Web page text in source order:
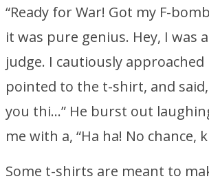
“Ready for War! Got my F-
it was pure genius. Hey, I was
judge. I cautiously approached
pointed to the t-shirt, and said,
you thi…” He burst out
me with a, “Ha ha! No chance,
Some t-shirts are meant to